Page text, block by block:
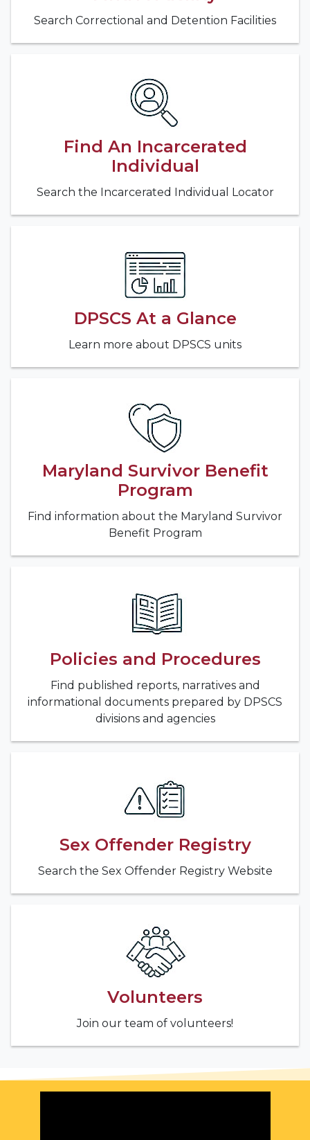
Search Correctional and Detention Facilities
Find An Incarcerated
Individual
Search the Incarcerated Individual Locator
DPSCS At a Glance
Learn more about DPSCS units
Maryland Survivor Benefit
Program
Find information about the Maryland Survivor
Benefit Program
Policies and Procedures
Find published reports, narratives and
informational documents prepared by DPSCS
divisions and agencies
Sex Offender Registry
Search the Sex Offender Registry Website
Volunteers
Join our team of volunteers!
Featured Video